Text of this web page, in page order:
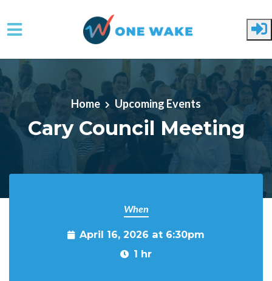
Skip to main content
Home Upcoming Events
Cary Council Meeting
When
April 16, 2026 at 6:30pm
1 hr